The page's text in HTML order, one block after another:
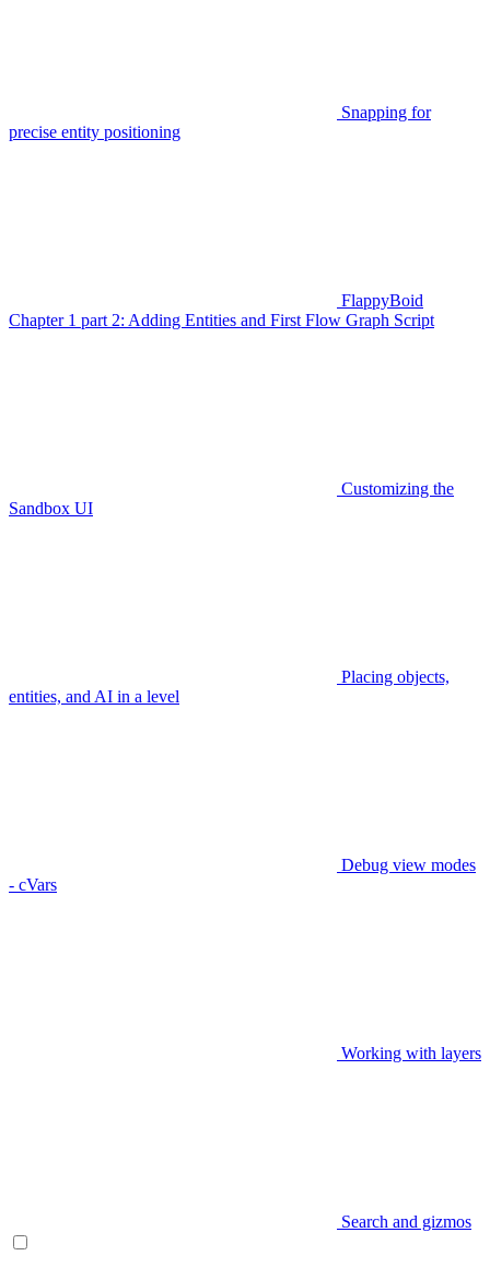
Snapping for
precise entity positioning
FlappyBoid
Chapter 1 part 2: Adding Entities and First Flow Graph Script
Customizing the
Sandbox UI
Placing objects,
entities, and AI in a level
Debug view modes
- cVars
Working with layers
Search and gizmos